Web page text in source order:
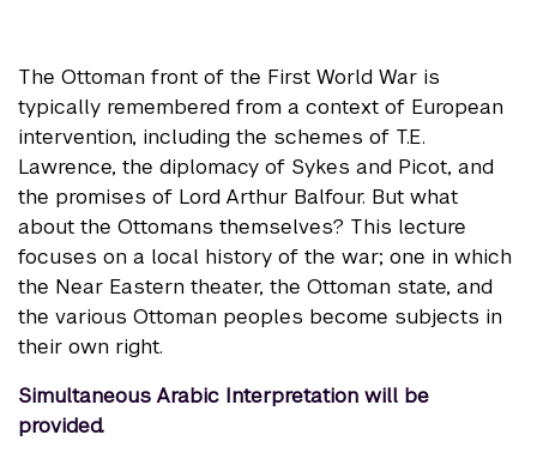
The Ottoman front of the First World War is
typically remembered from a context of European
intervention, including the schemes of T.E.
Lawrence, the diplomacy of Sykes and Picot, and
the promises of Lord Arthur Balfour. But what
about the Ottomans themselves? This lecture
focuses on a local history of the war; one in which
the Near Eastern theater, the Ottoman state, and
the various Ottoman peoples become subjects in
their own right.
Simultaneous Arabic Interpretation will be
provided.